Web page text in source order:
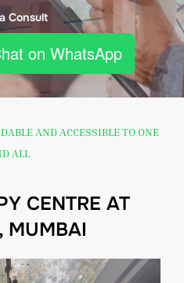
Consult
on WhatsApp
AND ACCESSIBLE TO ONE
ALL
CENTRE AT
MUMBAI